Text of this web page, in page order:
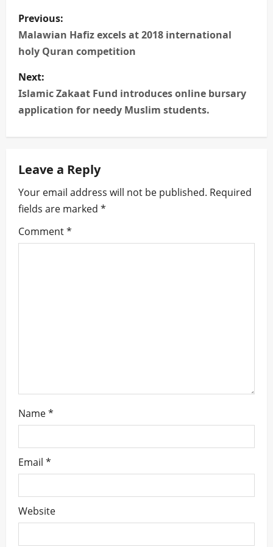
P
o
t
n
a
v
i
g
a
Previous:
Malawian Hafiz excels at 2018 international
holy Quran competition
Next:
Islamic Zakaat Fund introduces online bursary
application for needy Muslim students.
Leave a Reply
Your email address will not be published. Required
fields are marked *
Comment*
Name*
Email *
Website